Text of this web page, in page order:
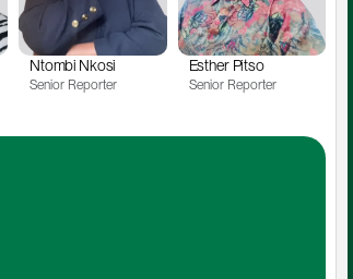
Ntombi Nkosi
Senior Reporter
Esther Pitso
Senior Reporter